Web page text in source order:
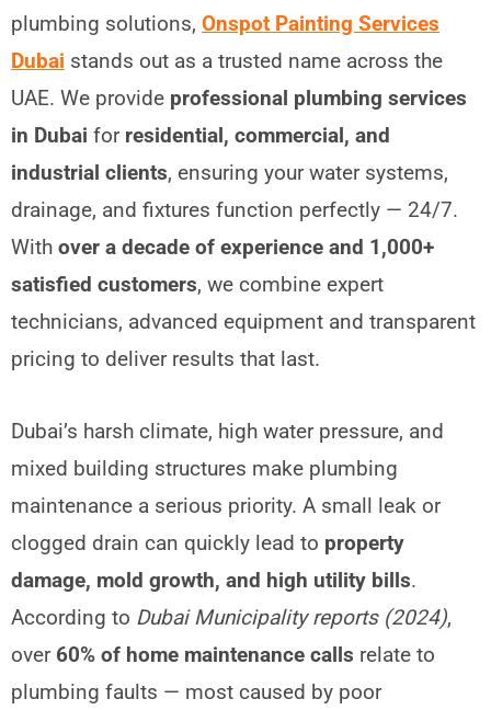
plumbing solutions, Onspot Painting Services
Dubai stands out as a trusted name across the
UAE. We provide professional plumbing services
in Dubai for residential, commercial, and
industrial clients, ensuring your water systems,
drainage, and fixtures function perfectly — 24/7.
With over a decade of experience and 1,000+
satisfied customers, we combine expert
technicians, advanced equipment and transparent
pricing to deliver results that last.
Dubai’s harsh climate, high water pressure, and
mixed building structures make plumbing
maintenance a serious priority. A small leak or
clogged drain can quickly lead to property
damage, mold growth, and high utility bills.
According to Dubai Municipality reports (2024),
over 60% of home maintenance calls relate to
plumbing faults — most caused by poor